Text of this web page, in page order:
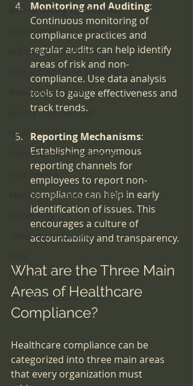
differentiating certifications
certification v. accreditation
achieving accreditation
elite accreditation consultancy
knowledge is power
quality improvement
QAPI
Performance Improvement
Peer Review
Medical Executive Committee
Technology
Telecommunications
Client Testimonials
HHA Accreditation
Monitoring and Auditing:
Continuous monitoring of
compliance practices and
regular audits can help identify
areas of risk and non-
compliance. Use data analysis
tools to gauge effectiveness and
track trends.
Reporting Mechanisms:
Establishing anonymous
reporting channels for
employees to report non-
compliance can help in early
identification of issues. This
encourages a culture of
accountability and transparency.
What are the Three Main
Areas of Healthcare
Compliance?
Healthcare compliance can be
categorized into three main areas
that every organization must